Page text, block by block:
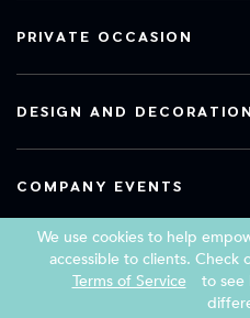
PRIVATE OCCASION
DESIGN AND DECORATION
COMPANY EVENTS
Copyright 2026
We use cookies to help
accessible to clients. Check
Terms of Service
to see